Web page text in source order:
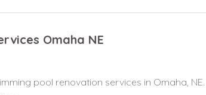
Omaha NE
pool renovation services in Omaha, NE.